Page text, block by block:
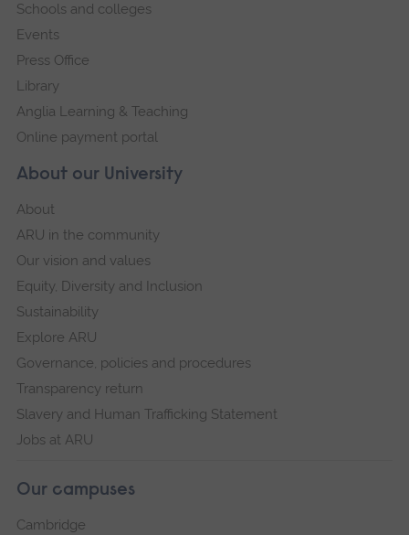
About our University
About
ARU in the community
Our vision and values
Equity, Diversity and Inclusion
Sustainability
Explore ARU
Governance, policies and procedures
Transparency return
Slavery and Human Trafficking Statement
Jobs at ARU
Our campuses
Cambridge
Schools and colleges
Events
Press Office
Library
Anglia Learning & Teaching
Online payment portal